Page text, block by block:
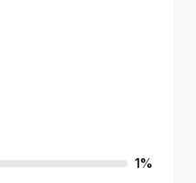
1%